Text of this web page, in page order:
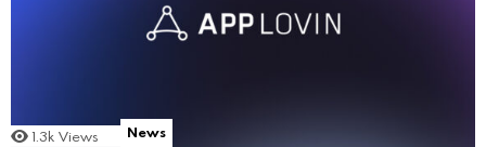
1.3k Views News